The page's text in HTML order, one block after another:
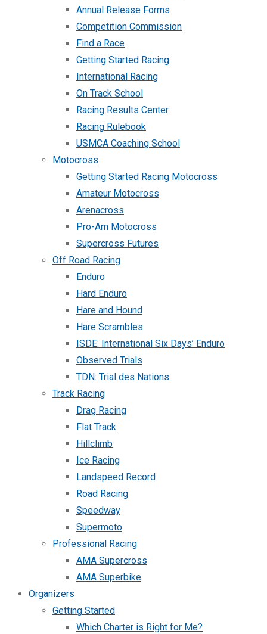
Annual Release Forms
Competition Commission
Find a Race
Getting Started Racing
International Racing
On Track School
Racing Results Center
Racing Rulebook
USMCA Coaching School
Motocross
Getting Started Racing Motocross
Amateur Motocross
Arenacross
Pro-Am Motocross
Supercross Futures
Off Road Racing
Enduro
Hard Enduro
Hare and Hound
Hare Scrambles
ISDE: International Six Days’ Enduro
Observed Trials
TDN: Trial des Nations
Track Racing
Drag Racing
Flat Track
Hillclimb
Ice Racing
Landspeed Record
Road Racing
Speedway
Supermoto
Professional Racing
AMA Supercross
AMA Superbike
Organizers
Getting Started
Which Charter is Right for Me?